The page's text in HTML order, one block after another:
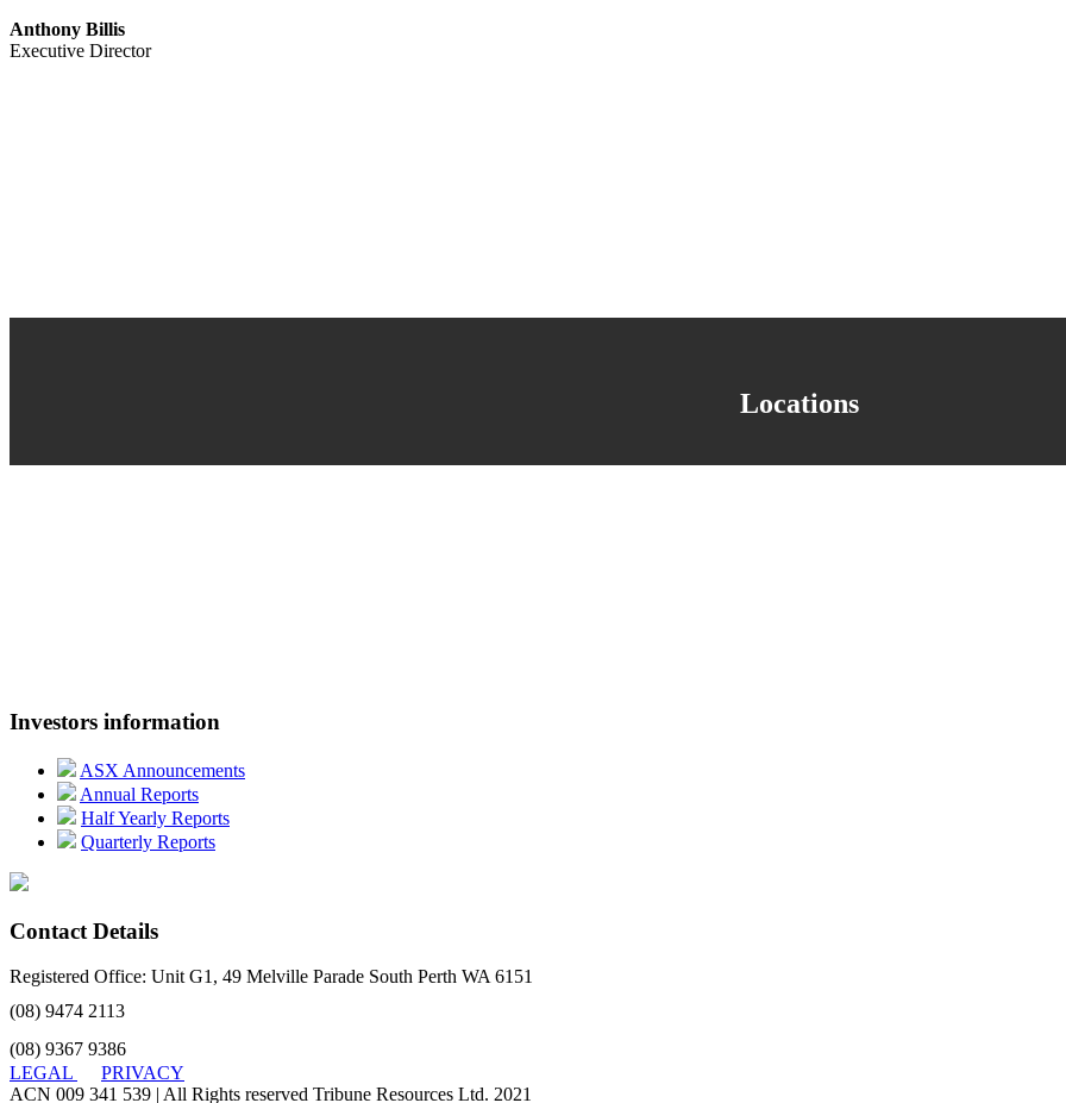
Anthony Billis
Executive Director
Locations
Investors information
ASX Announcements
Annual Reports
Half Yearly Reports
Quarterly Reports
Contact Details
Registered Office: Unit G1, 49 Melville Parade South Perth WA 6151
(08) 9474 2113
(08) 9367 9386
LEGAL
PRIVACY
ACN 009 341 539 | All Rights reserved Tribune Resources Ltd. 2021